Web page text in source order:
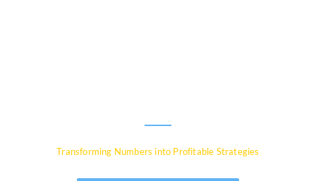
Transforming Numbers into Profitable Strategies